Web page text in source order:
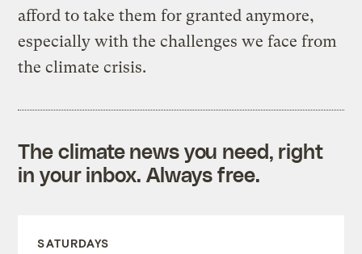
afford to take them for granted anymore,
especially with the challenges we face from
the climate crisis.
The climate news you need, right
in your inbox. Always free.
SATURDAYS